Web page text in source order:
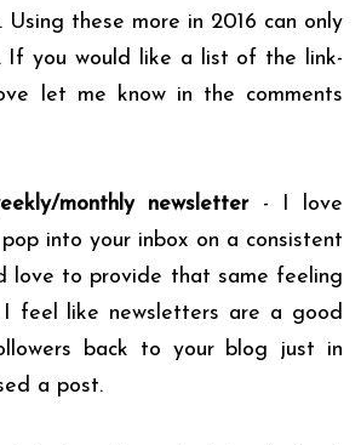
Using these more in 2016 can only
If you would like a list of the link-
let me know in the comments
monthly newsletter- I love
into your inbox on a consistent
love to provide that same feeling
feel like newsletters are a good
back to your blog just in
a post.